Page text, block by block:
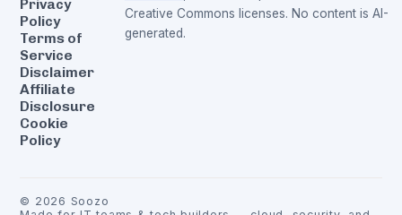
Privacy
Policy
Terms of
Service
Disclaimer
Affiliate
Disclosure
Cookie
Policy
Creative Commons licenses. No content is AI-
generated.
© 2026 Soozo